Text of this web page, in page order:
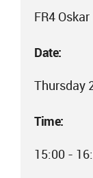
FR4
Date:
Thursday
Time:
15:00 -